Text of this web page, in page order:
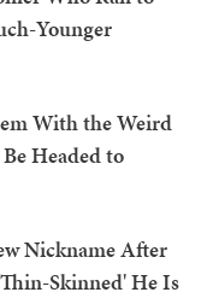
Younger
With the Weird
Headed to
Nickname After
Skinned' He Is